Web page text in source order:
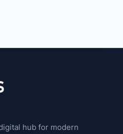
hub for modern